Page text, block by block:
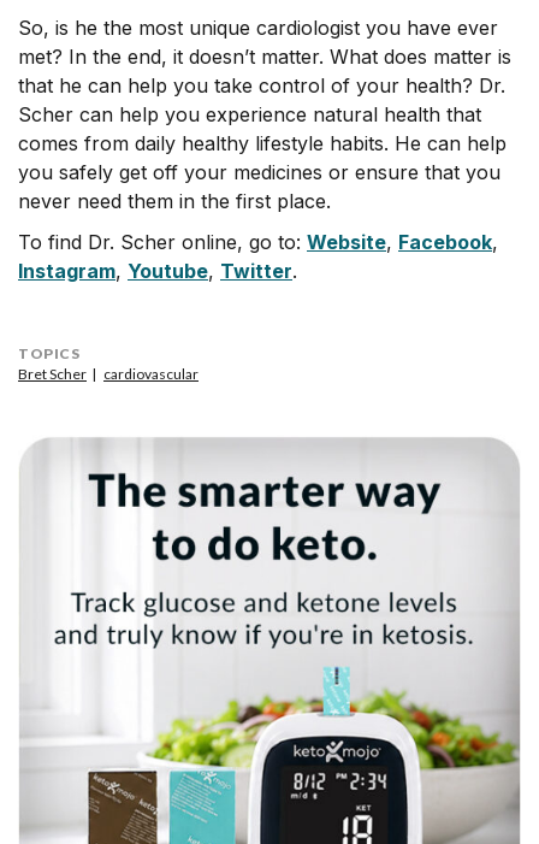
So, is he the most unique cardiologist you have ever
met? In the end, it doesn’t matter. What does matter is
that he can help you take control of your health? Dr.
Scher can help you experience natural health that
comes from daily healthy lifestyle habits. He can help
you safely get off your medicines or ensure that you
never need them in the first place.
To find Dr. Scher online, go to: Website, Facebook,
Instagram, Youtube, Twitter.
TOPICS
Bret Scher
cardiovascular